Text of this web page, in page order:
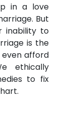
in a love
But
inability to
is the
even afford
ethically
to fix